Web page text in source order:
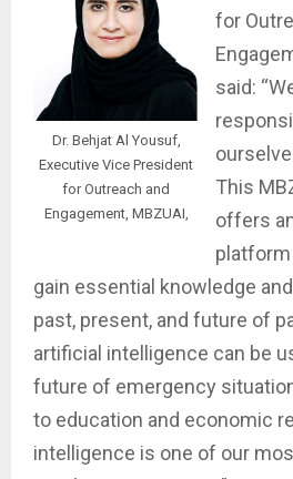
Dr. Behjat Al Yousuf,
Executive Vice President
for Outreach and
Engagement, MBZUAI,
for
said:
This
offers
gain essential knowledge
past, present, and future of
artificial intelligence can be
future of emergency
to education and economic
intelligence is one of our